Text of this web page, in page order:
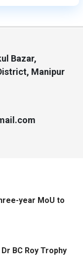
Bazar,
Manipur
year MoU to
BC Roy Trophy